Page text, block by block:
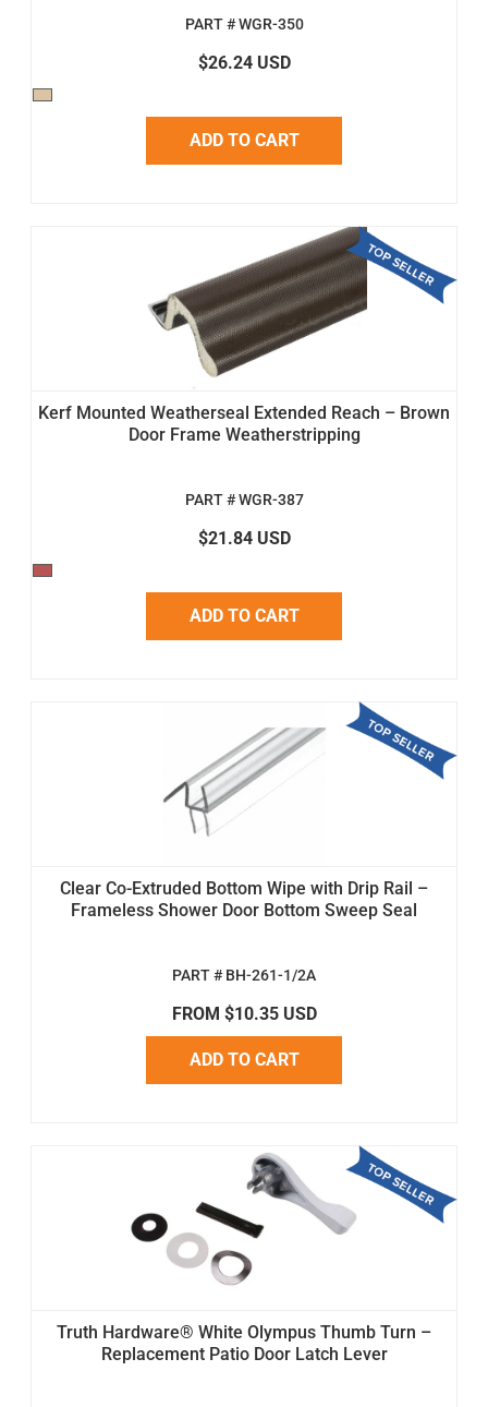
PART # WGR-350
$26.24 USD
ADD TO CART
Kerf Mounted Weatherseal Extended Reach – Brown
Door Frame Weatherstripping
PART # WGR-387
$21.84 USD
ADD TO CART
Clear Co-Extruded Bottom Wipe with Drip Rail –
Frameless Shower Door Bottom Sweep Seal
PART # BH-261-1/2A
FROM $10.35 USD
ADD TO CART
Truth Hardware® White Olympus Thumb Turn –
Replacement Patio Door Latch Lever